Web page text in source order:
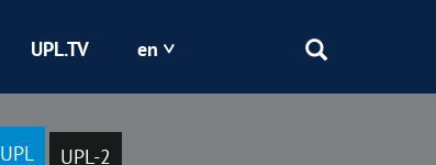
UPL.TV en
UPL UPL-2